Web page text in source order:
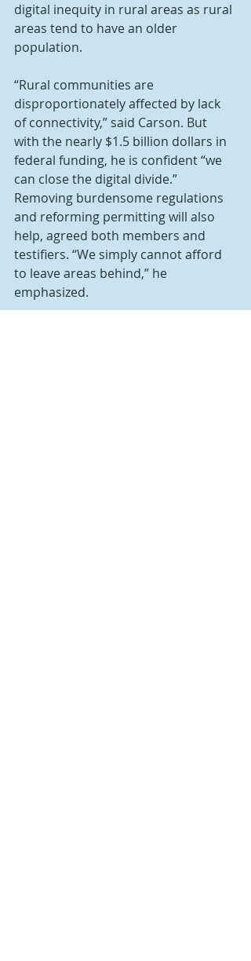
digital inequity in rural areas as rural
areas tend to have an older
population.
“Rural communities are
disproportionately affected by lack
of connectivity,” said Carson. But
with the nearly $1.5 billion dollars in
federal funding, he is confident “we
can close the digital divide.”
Removing burdensome regulations
and reforming permitting will also
help, agreed both members and
testifiers. “We simply cannot afford
to leave areas behind,” he
emphasized.